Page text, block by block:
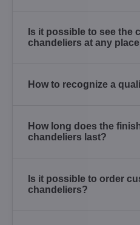
Is it possible to see the
chandeliers at any
How to recognize a
How long does the
chandeliers last?
Is it possible to order
chandeliers?